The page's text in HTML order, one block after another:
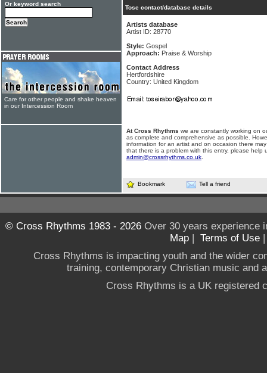
Tose contact/database details
Artists database
Artist ID: 28770
Style: Gospel
Approach: Praise & Worship
Contact Address
Hertfordshire
Country: United Kingdom
At Cross Rhythms we are constantly working on
as complete and comprehensive as possible.
information for an artist and on occasion there
that there is a problem with this entry, please help
admin@crossrhythms.co.uk
Bookmark Tell a friend
Or keyword search
Care for other people and shake heaven
in our Intercession Room
© Cross Rhythms 1983 - 2026Over 30 years experience
Map | Terms of Use
Cross Rhythms is impacting youth and the wider
training, contemporary Christian music and
Cross Rhythms is a UK registered